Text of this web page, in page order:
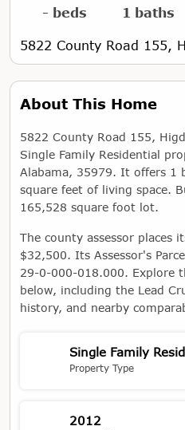
- beds 1 baths
5822 County Road 155,
About This Home
5822 County Road 155,
Single Family Residential
Alabama, 35979. It offers 1
square feet of living space.
165,528 square foot lot.
The county assessor places
$32,500. Its Assessor's
29-0-000-018.000. Explore
below, including the Lead
history, and nearby
Single Family
Property Type
2012